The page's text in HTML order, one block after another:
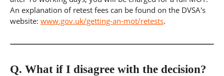
An explanation of retest fees can be found on the DVSA's
website: www.gov.uk/getting-an-mot/retests.
Q. What if I disagree with the decision?